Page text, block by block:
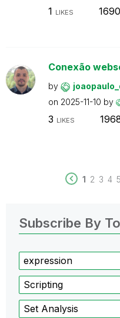
1 LIKES 1690
Conexão
by
on 2025-11-10 by
3 LIKES
1 2 3 4 5
Subscribe By
expression
Scripting
Set Analysis